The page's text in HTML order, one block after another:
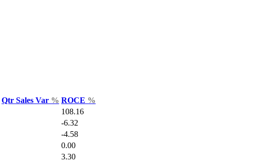
Qtr Sales Var % ROCE %
108.16
-6.32
-4.58
0.00
3.30